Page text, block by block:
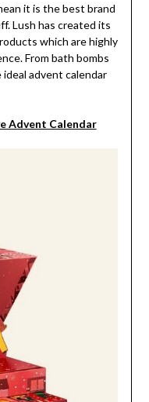
it is the best brand
Lush has created its
which are highly
From bath bombs
advent calendar
Advent Calendar